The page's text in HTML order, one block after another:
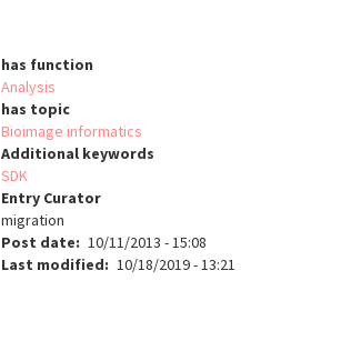
has function
Analysis
has topic
Bioimage informatics
Additional keywords
SDK
Entry Curator
migration
Post date
10/11/2013 - 15:08
Last modified
10/18/2019 - 13:21